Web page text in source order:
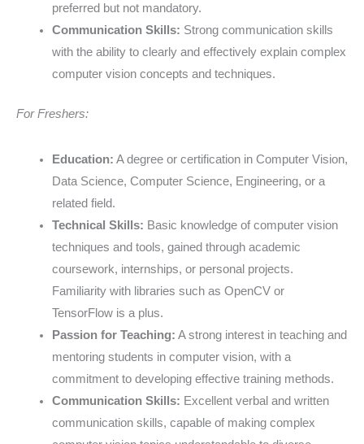
preferred but not mandatory.
Communication Skills: Strong communication skills
with the ability to clearly and effectively explain complex
computer vision concepts and techniques.
For Freshers:
Education: A degree or certification in Computer Vision,
Data Science, Computer Science, Engineering, or a
related field.
Technical Skills: Basic knowledge of computer vision
techniques and tools, gained through academic
coursework, internships, or personal projects.
Familiarity with libraries such as OpenCV or
TensorFlow is a plus.
Passion for Teaching: A strong interest in teaching and
mentoring students in computer vision, with a
commitment to developing effective training methods.
Communication Skills: Excellent verbal and written
communication skills, capable of making complex